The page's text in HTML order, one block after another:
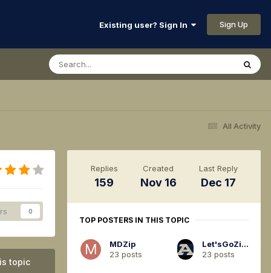
Existing user? Sign In Sign Up
All Activity
0
topic
Replies
159
Created
Nov 16
Last Reply
Dec 17
TOP POSTERS IN THIS TOPIC
MDZip
23 posts
Let'sGoZips94
23 posts